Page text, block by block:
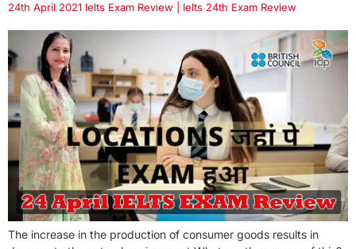
24th April 2021 Ielts Exam Review | Ielts 24th Exam Review
The increase in the production of consumer goods results in